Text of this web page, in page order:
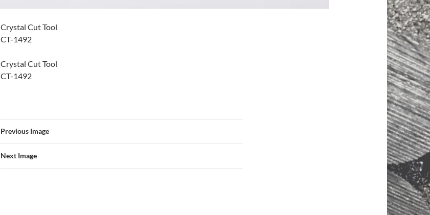
Crystal Cut Tool
CT-1492
Crystal Cut Tool
CT-1492
Previous Image
Next Image